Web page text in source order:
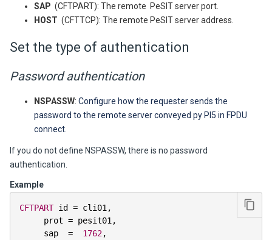
SAP (CFTPART): The remote PeSIT server port.
HOST (CFTTCP): The remote PeSIT server address.
Set the type of authentication
Password authentication
NSPASSW: Configure how the requester sends the
password to the remote serverconveyed py PI5 in FPDU
connect.
If you do not define NSPASSW, there is no password
authentication.
Example
CFTPART id = cli01 ,
     prot
= pesit01 ,
     sap
= 1762,